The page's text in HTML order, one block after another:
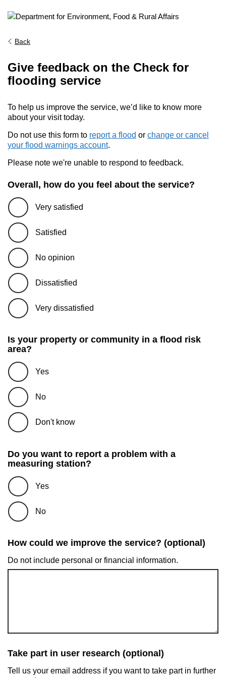
Back
Give feedback on the Check for
flooding service
To help us improve the service, we’d like to know more
about your visit today.
Do not use this form to report a flood or change or cancel
your flood warnings account.
Please note we're unable to respond to feedback.
Overall, how do you feel about the service?
Very satisfied
Satisfied
No opinion
Dissatisfied
Very dissatisfied
Is your property or community in a flood risk
area?
Yes
No
Don't know
Do you want to report a problem with a
measuring station?
Yes
No
How could we improve the service? (optional)
Do not include personal or financial information.
Take part in user research (optional)
Tell us your email address if you want to take part in further